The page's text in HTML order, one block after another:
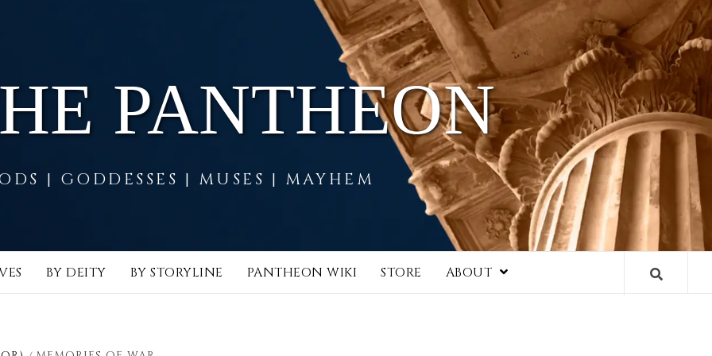
PANTHEON
| GODDESSES | MUSES | MAYHEM
BY DEITY BY STORYLINE PANTHEON WIKI STORE ABOUT